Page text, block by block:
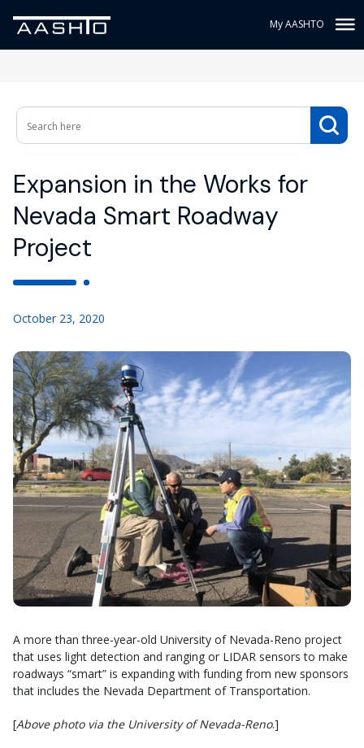
My AASHTO
Expansion in the Works for
Nevada Smart Roadway
Project
October 23, 2020
A more than three-year-old University of Nevada-Reno project
that uses light detection and ranging or LIDAR sensors to make
roadways “smart” is expanding with funding from new sponsors
that includes the Nevada Department of Transportation.
[Above photo via the University of Nevada-Reno.]